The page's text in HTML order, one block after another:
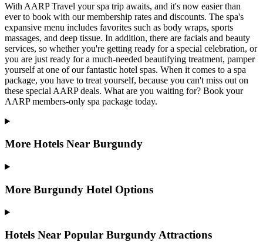
With AARP Travel your spa trip awaits, and it's now easier than
ever to book with our membership rates and discounts. The spa's
expansive menu includes favorites such as body wraps, sports
massages, and deep tissue. In addition, there are facials and beauty
services, so whether you're getting ready for a special celebration, or
you are just ready for a much-needed beautifying treatment, pamper
yourself at one of our fantastic hotel spas. When it comes to a spa
package, you have to treat yourself, because you can't miss out on
these special AARP deals. What are you waiting for? Book your
AARP members-only spa package today.
More Hotels Near Burgundy
More Burgundy Hotel Options
Hotels Near Popular Burgundy Attractions